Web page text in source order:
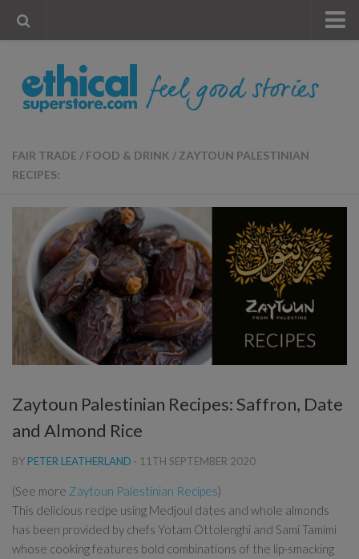
Blog
Account
FAIR TRADE / FOOD & DRINK / ZAYTOUN PALESTINIAN
RECIPES:
Zaytoun Palestinian Recipes: Saffron, Date
and Almond Rice
BY PETER LEATHERLAND · 11TH SEPTEMBER 2020
(See more Zaytoun Palestinian Recipes)
This delicious recipe using Medjoul dates and whole almonds
has been provided by chefs Yotam Ottolenghi and Sami Tamimi
whose cooking features bold combinations of the lip-smacking